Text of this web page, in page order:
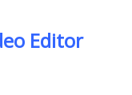
Editor